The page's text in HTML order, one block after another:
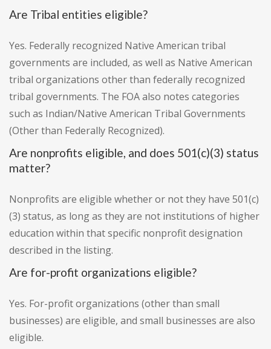
Are Tribal entities eligible?
Yes. Federally recognized Native American tribal
governments are included, as well as Native American
tribal organizations other than federally recognized
tribal governments. The FOA also notes categories
such as Indian/Native American Tribal Governments
(Other than Federally Recognized).
Are nonprofits eligible, and does 501(c)(3) status
matter?
Nonprofits are eligible whether or not they have 501(c)
(3) status, as long as they are not institutions of higher
education within that specific nonprofit designation
described in the listing.
Are for-profit organizations eligible?
Yes. For-profit organizations (other than small
businesses) are eligible, and small businesses are also
eligible.